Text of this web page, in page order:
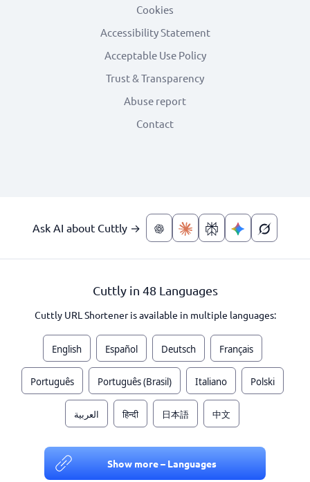
Cookies
Accessibility Statement
Acceptable Use Policy
Trust & Transparency
Abuse report
Contact
Ask AI about Cuttly →
Cuttly in 48 Languages
Cuttly URL Shortener is available in multiple languages:
English Español Deutsch Français
Português Português (Brasil) Italiano Polski
العربية हिन्दी 日本語 中文
Show more – Languages